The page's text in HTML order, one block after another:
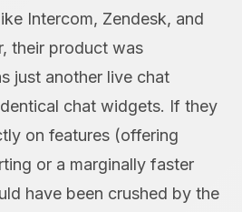
Intercom, Zendesk, and
their product was
just another live chat
chat widgets. If they
on features (offering
or a marginally faster
have been crushed by the